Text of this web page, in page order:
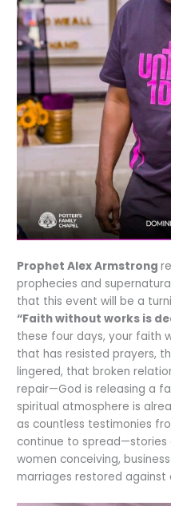
Prophet Alex Armstrong
prophecies and
that this event will be a
“Faith without works is
these four days, your faith
that has resisted prayers,
lingered, that broken
repair—God is releasing a
spiritual atmosphere is
as countless testimonies
continue to spread—stories
women conceiving,
marriages restored against